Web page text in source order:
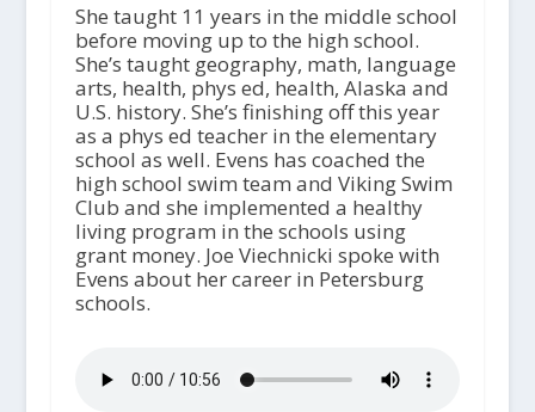
She taught 11 years in the middle school
before moving up to the high school.
She’s taught geography, math, language
arts, health, phys ed, health, Alaska and
U.S. history. She’s finishing off this year
as a phys ed teacher in the elementary
school as well. Evens has coached the
high school swim team and Viking Swim
Club and she implemented a healthy
living program in the schools using
grant money. Joe Viechnicki spoke with
Evens about her career in Petersburg
schools.